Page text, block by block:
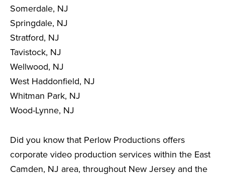
Somerdale, NJ
Springdale, NJ
Stratford, NJ
Tavistock, NJ
Wellwood, NJ
West Haddonfield, NJ
Whitman Park, NJ
Wood-Lynne, NJ
Did you know that Perlow Productions offers
corporate video production services within the East
Camden, NJ area, throughout New Jersey and the